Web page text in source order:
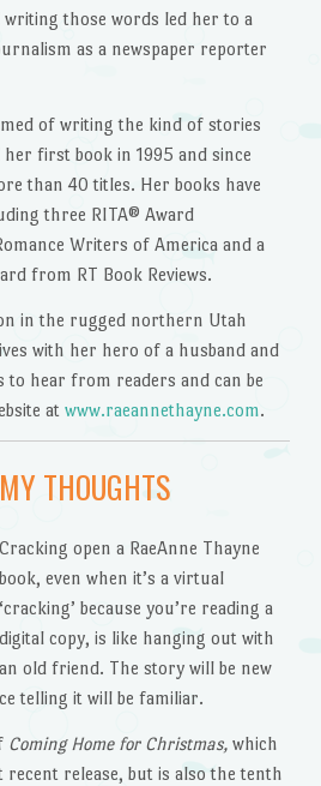
those words led her to a
as a newspaper reporter
of writing the kind of stories
her first book in 1995 and since
than 40 titles. Her books have
three RITA® Award
Writers of America and a
from RT Book Reviews.
in the rugged northern Utah
with her hero of a husband and
to hear from readers and can be
at www.raeannethayne.com.
MY THOUGHTS
Cracking open a RaeAnne Thayne
book, even when it’s a virtual
‘cracking’ because you’re reading a
digital copy, is like hanging out with
an old friend. The story will be new
telling it will be familiar.
Coming Home for Christmas, which
recent release, but is also the tenth